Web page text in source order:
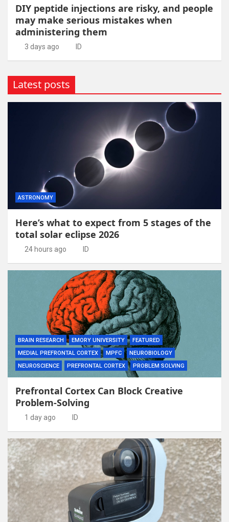
DIY peptide injections are risky, and people
may make serious mistakes when
administering them
3 days ago ID
Latest posts
ASTRONOMY
Here’s what to expect from 5 stages of the
total solar eclipse 2026
24 hours ago ID
BRAIN RESEARCH EMORY UNIVERSITY
FEATURED
MEDIAL PREFRONTAL CORTEX
MPFC
NEUROBIOLOGY
NEUROSCIENCE
PREFRONTAL CORTEX PROBLEM SOLVING
Prefrontal Cortex Can Block Creative
Problem-Solving
1 day ago ID